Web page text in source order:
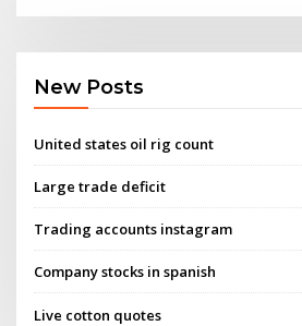
New Posts
United states oil rig count
Large trade deficit
Trading accounts instagram
Company stocks in spanish
Live cotton quotes